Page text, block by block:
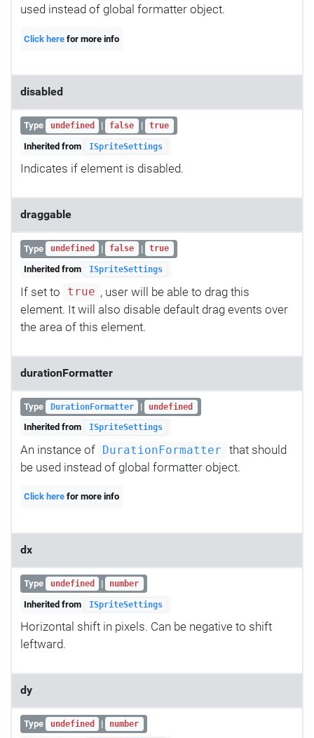
used instead of global formatter object.
Click here for more info
disabled
Type undefined | false | true
Inherited from ISpriteSettings
Indicates if element is disabled.
draggable
Type undefined | false | true
Inherited from ISpriteSettings
If set to true , user will be able to drag this
element. It will also disable default drag events over
the area of this element.
durationFormatter
Type DurationFormatter | undefined
Inherited from ISpriteSettings
An instance of DurationFormatter
that should
be used instead of global formatter object.
Click here for more info
dx
Type undefined | number
Inherited from ISpriteSettings
Horizontal shift in pixels. Can be negative to shift
leftward.
dy
Type undefined | number